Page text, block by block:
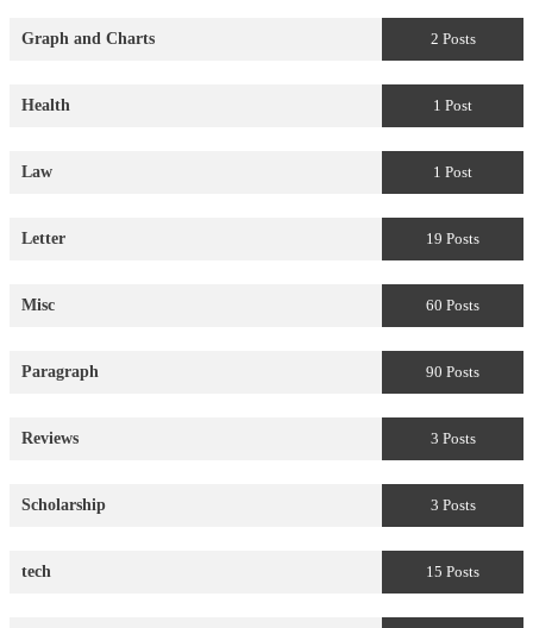
Graph and Charts 2 Posts
Health 1 Post
Law 1 Post
Letter 19 Posts
Misc 60 Posts
Paragraph 90 Posts
Reviews 3 Posts
Scholarship 3 Posts
tech 15 Posts